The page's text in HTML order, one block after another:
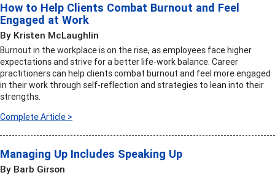
How to Help Clients Combat Burnout and Feel
Engaged at Work
By Kristen McLaughlin
Burnout in the workplace is on the rise, as employees face higher
expectations and strive for a better life-work balance. Career
practitioners can help clients combat burnout and feel more engaged
in their work through self-reflection and strategies to lean into their
strengths.
Complete Article >
Managing Up Includes Speaking Up
By Barb Girson